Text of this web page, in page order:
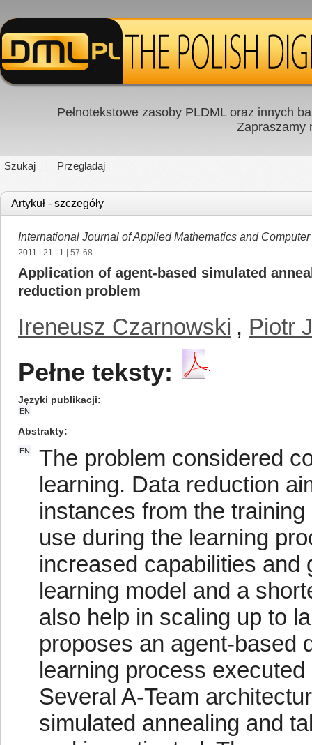
Pełnotekstowe zasoby PLDML oraz innych
Zapraszamy
Szukaj Przeglądaj
Artykuł - szczegóły
International Journal of Applied Mathematics and
2011 21 1 | 57-68
Application of agent-based simulated
reduction problem
Ireneusz Czarnowski , Piotr
Pełne teksty:
Języki publikacji
EN
Abstrakty
EN
The problem considered
learning. Data reduction
instances from the
use during the learning
increased capabilities and
learning model and a
also help in scaling up to
proposes an agent-based
learning process
Several A-Team
simulated annealing and